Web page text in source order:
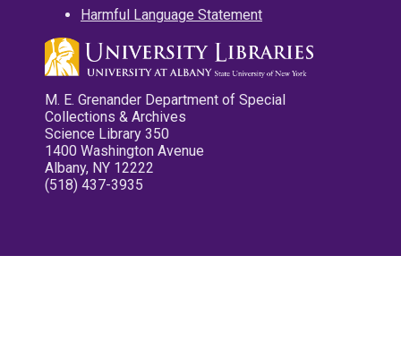
Harmful Language Statement
M. E. Grenander Department of Special
Collections & Archives
Science Library 350
1400 Washington Avenue
Albany, NY 12222
(518) 437-3935